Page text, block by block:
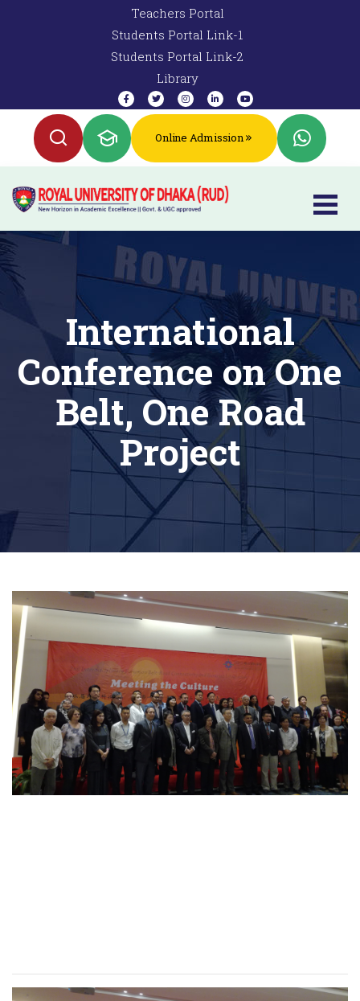
Teachers Portal
Students Portal Link-1
Students Portal Link-2
Library
Online Admission
International
Conference on One
Belt, One Road
Project